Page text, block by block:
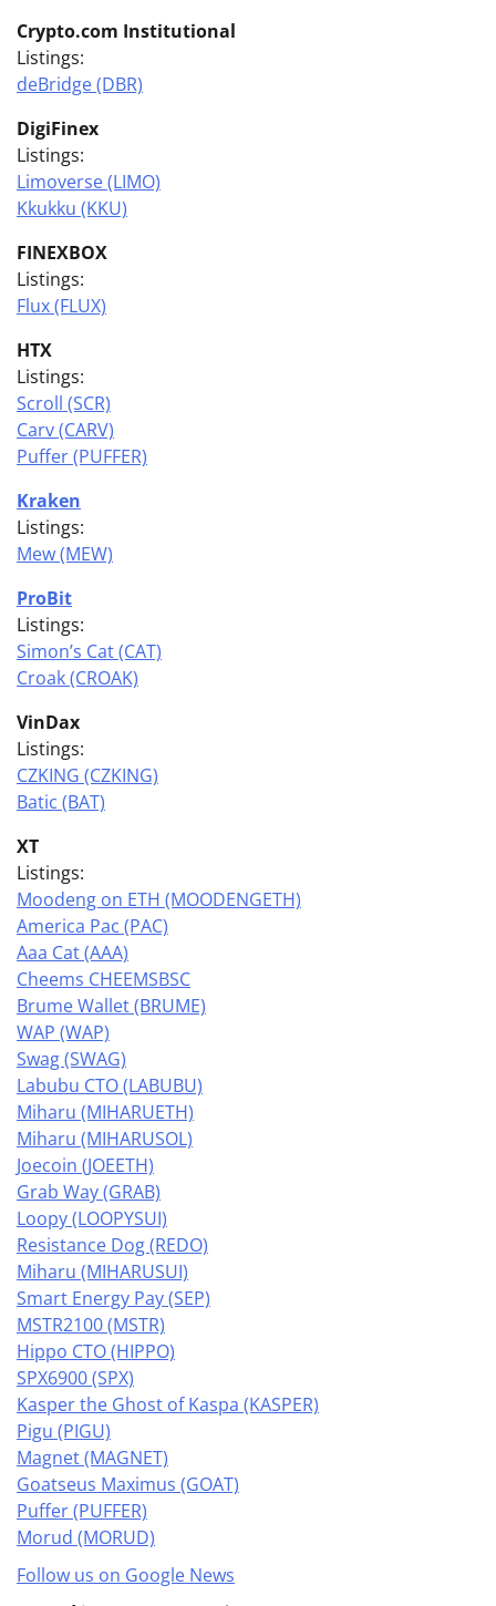
Crypto.com Institutional
Listings:
deBridge (DBR)
DigiFinex
Listings:
Limoverse (LIMO)
Kkukku (KKU)
FINEXBOX
Listings:
Flux (FLUX)
HTX
Listings:
Scroll (SCR)
Carv (CARV)
Puffer (PUFFER)
Kraken
Listings:
Mew (MEW)
ProBit
Listings:
Simon’s Cat (CAT)
Croak (CROAK)
VinDax
Listings:
CZKING (CZKING)
Batic (BAT)
XT
Listings:
Moodeng on ETH (MOODENGETH)
America Pac (PAC)
Aaa Cat (AAA)
Cheems CHEEMSBSC
Brume Wallet (BRUME)
WAP (WAP)
Swag (SWAG)
Labubu CTO (LABUBU)
Miharu (MIHARUETH)
Miharu (MIHARUSOL)
Joecoin (JOEETH)
Grab Way (GRAB)
Loopy (LOOPYSUI)
Resistance Dog (REDO)
Miharu (MIHARUSUI)
Smart Energy Pay (SEP)
MSTR2100 (MSTR)
Hippo CTO (HIPPO)
SPX6900 (SPX)
Kasper the Ghost of Kaspa (KASPER)
Pigu (PIGU)
Magnet (MAGNET)
Goatseus Maximus (GOAT)
Puffer (PUFFER)
Morud (MORUD)
Follow us on Google News